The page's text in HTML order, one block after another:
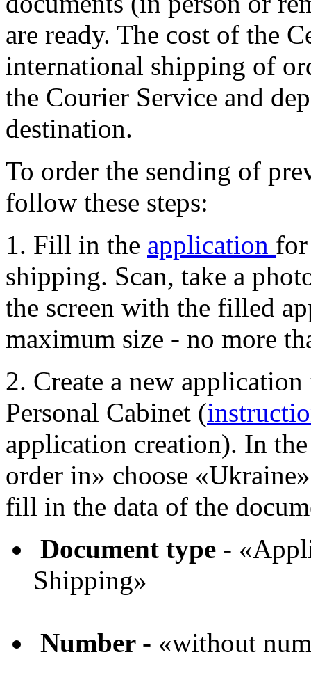
are ready. The cost of the
international shipping of
the Courier Service and
destination.
To order the sending of
follow these steps:
1. Fill in the application
shipping. Scan, take a
the screen with the filled
maximum size - no more
2. Create a new
Personal Cabinet (
application creation). In
order in» choose
fill in the data of the
Document type -
Shipping»
Number - «without